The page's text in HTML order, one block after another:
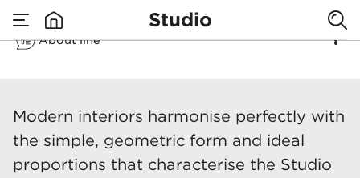
Studio
About line
Studio
Modern interiors harmonise perfectly with
the simple, geometric form and ideal
proportions that characterise the Studio